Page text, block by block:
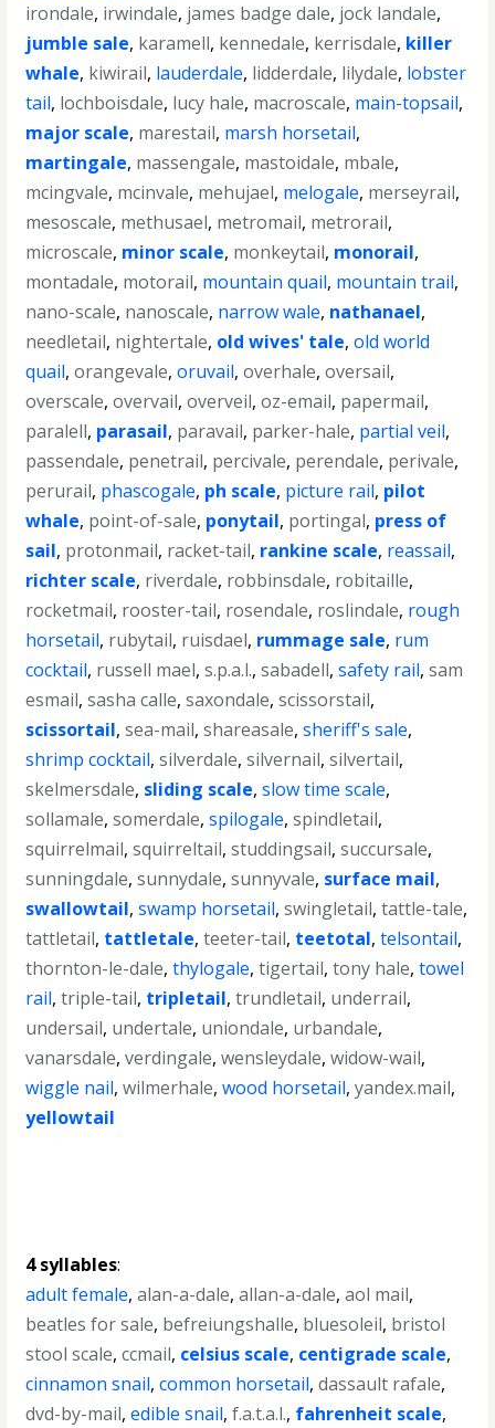
irondale, irwindale, james badge dale, jock landale,
jumble sale, karamell, kennedale, kerrisdale, killer
whale, kiwirail, lauderdale, lidderdale, lilydale, lobster
tail, lochboisdale, lucy hale, macroscale, main-topsail,
major scale, marestail, marsh horsetail,
martingale, massengale, mastoidale, mbale,
mcingvale, mcinvale, mehujael, melogale, merseyrail,
mesoscale, methusael, metromail, metrorail,
microscale, minor scale, monkeytail, monorail,
montadale, motorail, mountain quail, mountain trail,
nano-scale, nanoscale, narrow wale, nathanael,
needletail, nightertale, old wives' tale,old world
quail,orangevale,oruvail,overhale,oversail,
overscale,overvail,overveil,oz-email, papermail,
paralell, parasail, paravail, parker-hale, partial veil,
passendale, penetrail, percivale, perendale, perivale,
perurail, phascogale, ph scale, picture rail, pilot
whale, point-of-sale, ponytail, portingal, press of
sail, protonmail, racket-tail, rankine scale, reassail,
richter scale, riverdale, robbinsdale, robitaille,
rocketmail, rooster-tail, rosendale, roslindale, rough
horsetail, rubytail, ruisdael, rummage sale, rum
cocktail, russell mael,s.p.a.l.,sabadell,safety rail,sam
esmail,sasha calle,saxondale,scissorstail,
scissortail,sea-mail,shareasale,sheriff's sale,
shrimp cocktail,silverdale,silvernail,silvertail,
skelmersdale, sliding scale,slow time scale,
sollamale,somerdale,spilogale,spindletail,
squirrelmail,squirreltail,studdingsail,succursale,
sunningdale,sunnydale,sunnyvale, surface mail,
swallowtail,swamp horsetail,swingletail,tattle-tale,
tattletail, tattletale,teeter-tail, teetotal,telsontail,
thornton-le-dale,thylogale,tigertail,tony hale,towel
rail,triple-tail, tripletail,trundletail, underrail,
undersail, undertale, uniondale, urbandale,
vanarsdale,verdingale,wensleydale,widow-wail,
wiggle nail,wilmerhale,wood horsetail,yandex.mail,
yellowtail
4 syllables:
adult female,alan-a-dale,allan-a-dale,aol mail,
beatles for sale, befreiungshalle, bluesoleil, bristol
stool scale,ccmail, celsius scale, centigrade scale,
cinnamon snail,common horsetail,dassault rafale,
dvd-by-mail,edible snail,f.a.t.a.l., fahrenheit scale,